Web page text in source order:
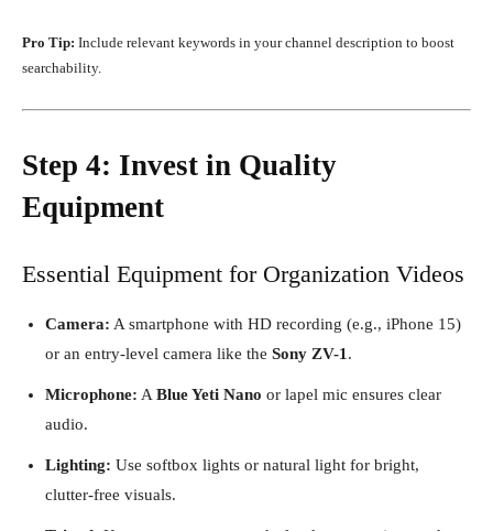
Pro Tip: Include relevant keywords in your channel description to boost
searchability.
Step 4: Invest in Quality
Equipment
Essential Equipment for Organization Videos
Camera: A smartphone with HD recording (e.g., iPhone 15)
or an entry-level camera like the Sony ZV-1 .
Microphone: A Blue Yeti Nano or lapel mic ensures clear
audio.
Lighting: Use softbox lights or natural light for bright,
clutter-free visuals.